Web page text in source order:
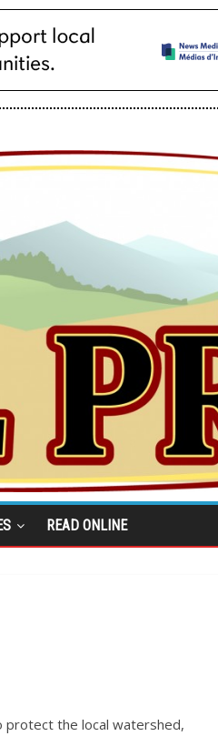
READ ONLINE
protect the local watershed,